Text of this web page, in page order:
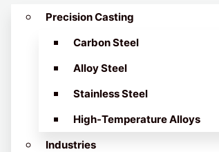
Precision Casting
Carbon Steel
Alloy Steel
Stainless Steel
High-Temperature Alloys
Industries